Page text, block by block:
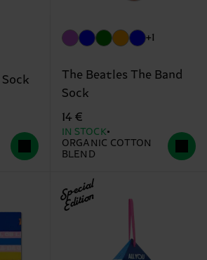
+1
The Beatles The Band
Sock
14 €
IN STOCK
ORGANIC COTTON
BLEND
Special
Edition